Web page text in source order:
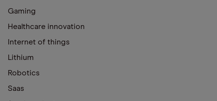
Gaming
Healthcare innovation
Internet of things
Lithium
Robotics
Saas